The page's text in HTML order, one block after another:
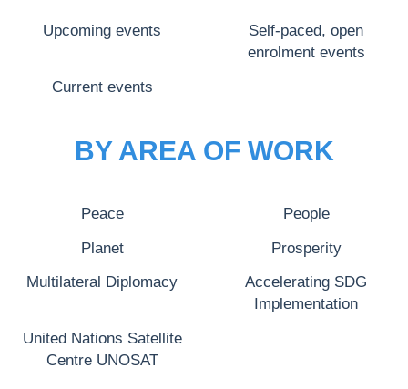
Upcoming events
Self-paced, open
enrolment events
Current events
BY AREA OF WORK
Peace People
Planet Prosperity
Multilateral Diplomacy
Accelerating SDG
Implementation
United Nations Satellite
Centre UNOSAT